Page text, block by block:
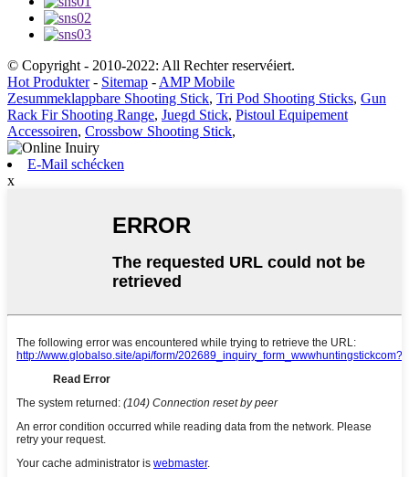
© Copyright - 2010-2022: All Rechter reservéiert.
Hot Produkter- Sitemap - AMP Mobile
Zesummeklappbare Shooting Stick, Tri Pod Shooting Sticks, Gun
Rack Fir Shooting Range, Juegd Stick, Pistoul Equipement
Accessoiren, Crossbow Shooting Stick,
E-Mail schécken
x